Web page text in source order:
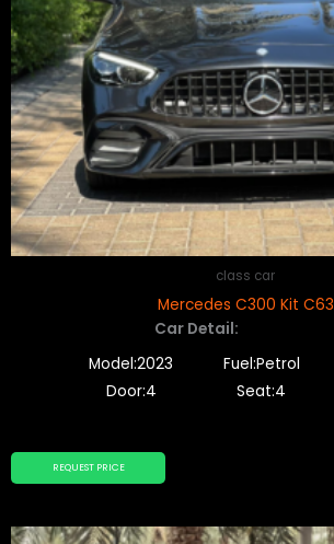
class car
Mercedes C300 Kit C63
REQUEST PRICE
Car Detail:
Model:2023
Fuel:Petrol
Door:4
Seat:4